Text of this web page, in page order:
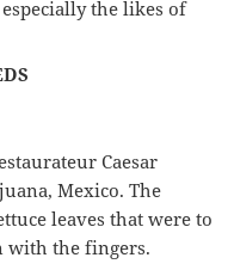
the likes of
Caesar
Mexico. The
leaves that were to
with the fingers.